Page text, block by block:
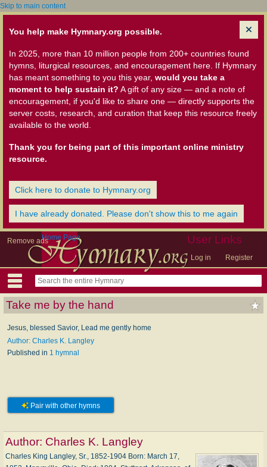
Skip to main content
You help make Hymnary.org possible.
In 2025, more than 10 million people from 200+ countries found
hymns, liturgical resources, and encouragement here. If Hymnary
has meant something to you this year, would you take a
moment to help sustain it? A gift of any size — and a note of
encouragement, if you'd like to share one — directly supports the
server costs, research, and curation that keep this resource freely
available to the world.
Thank you for being part of this important online ministry
resource.
Click here to donate to Hymnary.org
I have already donated. Please don't show this to me again
Remove ads User Links
Log in Register
Home Page
Take me by the hand
Jesus, blessed Savior, Lead me gently home
Author: Charles K. Langley
Published in 1 hymnal
Pair with other hymns
Author: Charles K. Langley
Charles King Langley, Sr., 1852-1904 Born: March 17,